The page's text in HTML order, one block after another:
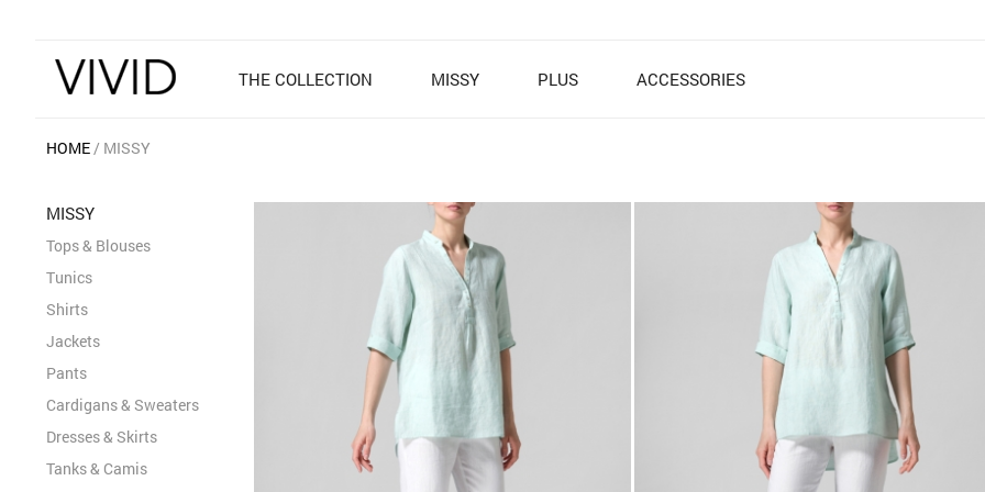
THE COLLECTION MISSY PLUS ACCESSORIES
HOME MISSY
MISSY
Tops & Blouses
Tunics
Shirts
Jackets
Pants
Cardigans & Sweaters
Dresses & Skirts
Tanks & Camis